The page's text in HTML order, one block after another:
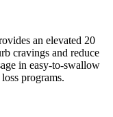
an elevated 20
cravings and reduce
in easy-to-swallow
programs.